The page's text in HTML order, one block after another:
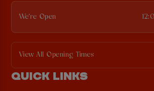
We're Open
View All Opening Times
QUICK LINKS